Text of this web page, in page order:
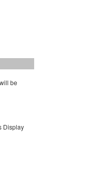
be
Display